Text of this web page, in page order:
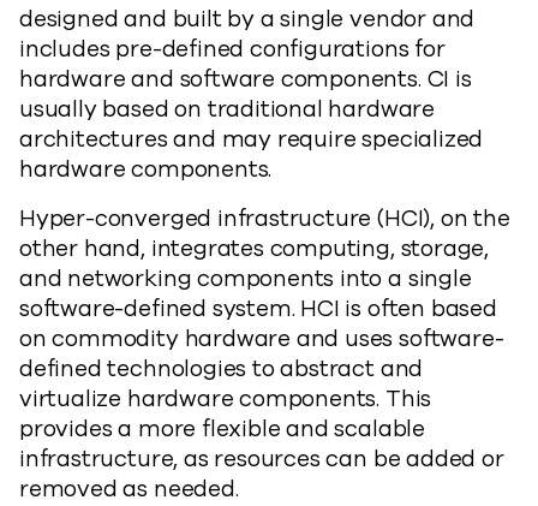
designed and built by a single vendor and
includes pre-defined configurations for
hardware and software components. CI is
usually based on traditional hardware
architectures and may require specialized
hardware components.
Hyper-converged infrastructure (HCI), on the
other hand, integrates computing, storage,
and networking components into a single
software-defined system. HCI is often based
on commodity hardware and uses software-
defined technologies to abstract and
virtualize hardware components. This
provides a more flexible and scalable
infrastructure, as resources can be added or
removed as needed.